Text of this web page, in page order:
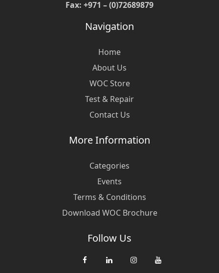
Fax: +971 – (0)72689879
Navigation
Home
About Us
WOC Store
Test & Repair
Contact Us
More Information
Categories
Events
Terms & Conditions
Download WOC Brochure
Follow Us